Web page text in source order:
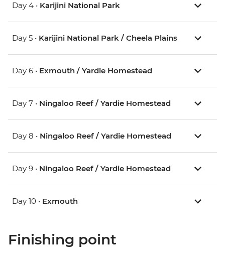
Day 4 • Karijini National Park
Day 5 • Karijini National Park / Cheela Plains
Day 6 • Exmouth / Yardie Homestead
Day 7 • Ningaloo Reef / Yardie Homestead
Day 8 • Ningaloo Reef / Yardie Homestead
Day 9 • Ningaloo Reef / Yardie Homestead
Day 10 • Exmouth
Finishing point